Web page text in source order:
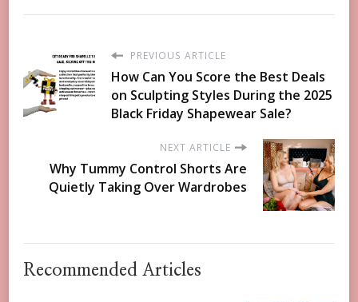
PREVIOUS ARTICLE
How Can You Score the Best Deals
on Sculpting Styles During the 2025
Black Friday Shapewear Sale?
NEXT ARTICLE
Why Tummy Control Shorts Are
Quietly Taking Over Wardrobes
Recommended Articles